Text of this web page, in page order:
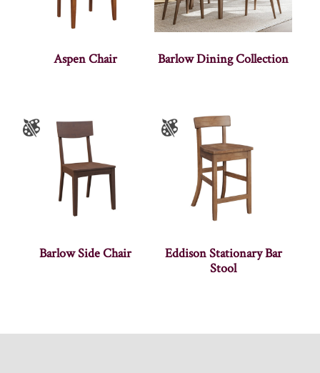
Aspen Chair Barlow Dining Collection
Barlow Side Chair
Eddison Stationary Bar
Stool